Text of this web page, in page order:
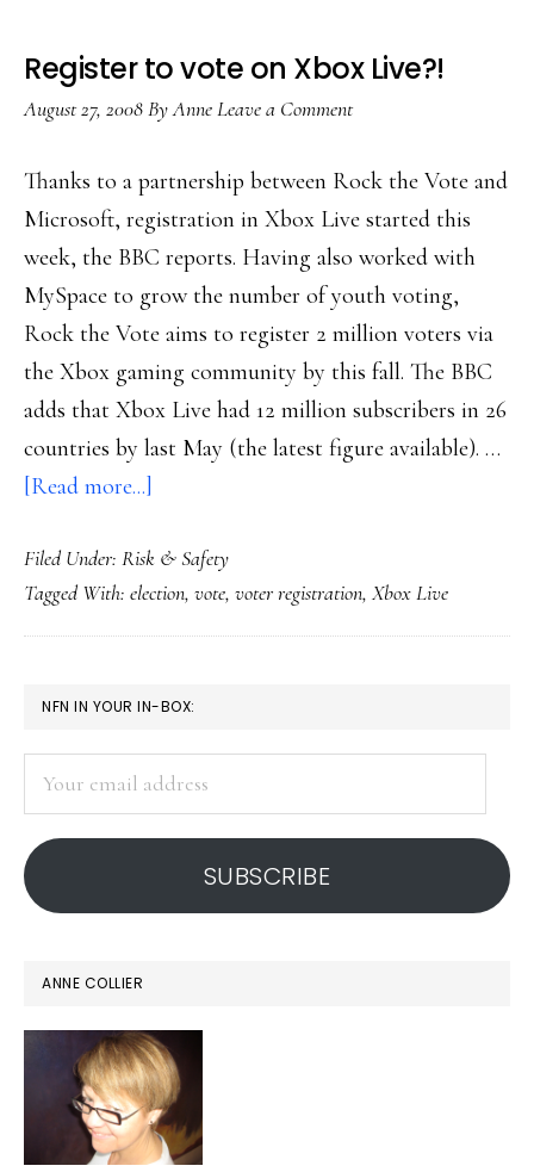
Register to vote on Xbox Live?!
August 27, 2008ByAnneLeave a Comment
Thanks to a partnership between Rock the Vote and
Microsoft, registration in Xbox Live started this
week, the BBC reports. Having also worked with
MySpace to grow the number of youth voting,
Rock the Vote aims to register 2 million voters via
the Xbox gaming community by this fall. The BBC
adds that Xbox Live had 12 million subscribers in 26
countries by last May (the latest figure available). …
[Read more...]
to
vote
on
Live?!
Filed Under: Risk & Safety
Tagged With: election, vote, voter registration, Xbox Live
PRIMARY
SIDEBAR
NFN IN YOUR IN-BOX:
address
SUBSCRIBE
ANNE COLLIER